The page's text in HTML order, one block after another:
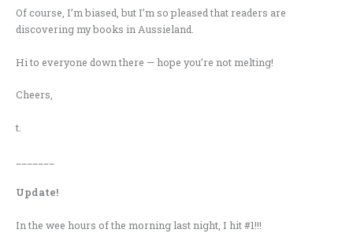
Of course, I’m biased, but I’m so pleased that readers are
discovering my books in Aussieland.
Hi to everyone down there — hope you’re not melting!
Cheers,
t.
Update!
In the wee hours of the morning last night, I hit #1!!!